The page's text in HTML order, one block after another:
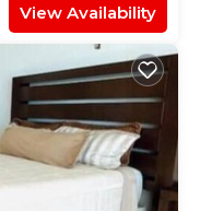
View Availability